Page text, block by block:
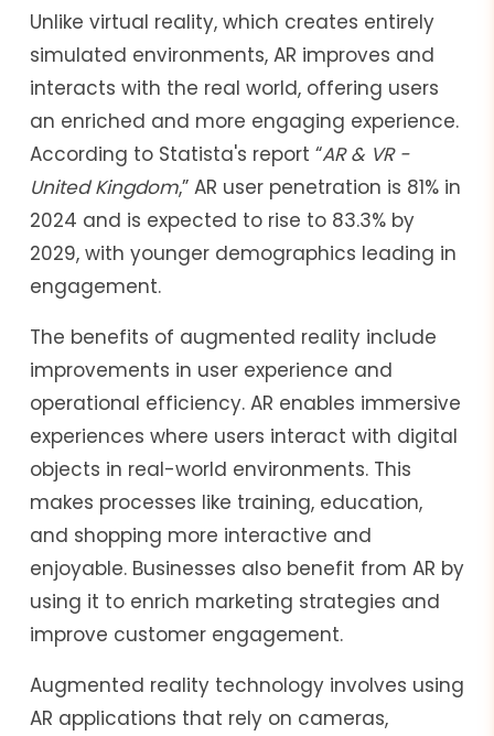
Unlike virtual reality, which creates entirely
simulated environments, AR improves and
interacts with the real world, offering users
an enriched and more engaging experience.
According to Statista's report “AR & VR -
United Kingdom,” AR user penetration is 81% in
2024 and is expected to rise to 83.3% by
2029, with younger demographics leading in
engagement.
The benefits of augmented reality include
improvements in user experience and
operational efficiency. AR enables immersive
experiences where users interact with digital
objects in real-world environments. This
makes processes like training, education,
and shopping more interactive and
enjoyable. Businesses also benefit from AR by
using it to enrich marketing strategies and
improve customer engagement.
Augmented reality technology involves using
AR applications that rely on cameras,